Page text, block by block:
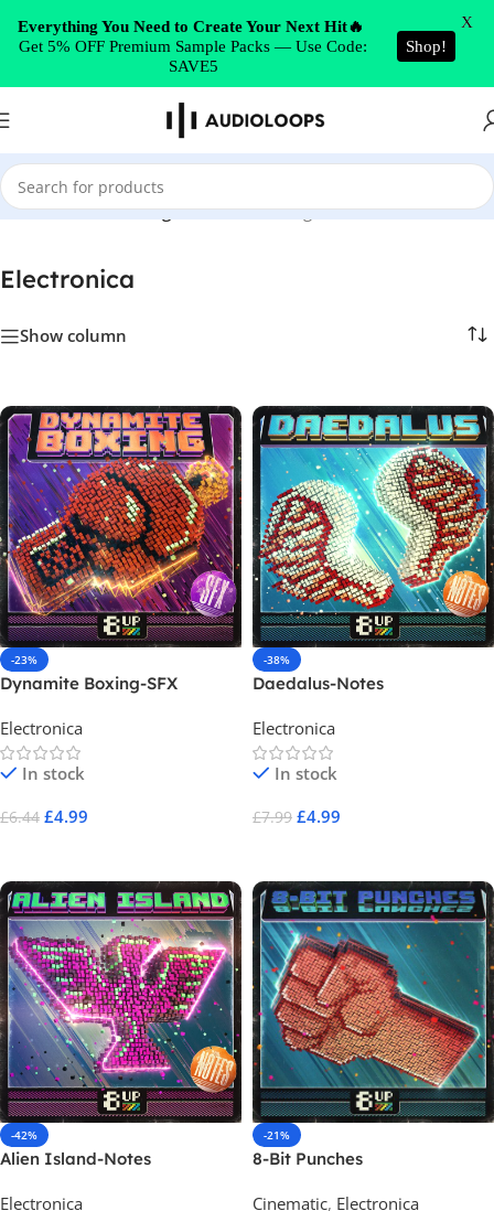
Skip to navigation
Skip to main content
Home/Electronica/Page 4 Showing 157–208 of 234 results
Electronica
Show column
-23%
Dynamite Boxing-SFX
Electronica
In stock
£6.44 £4.99
-38%
Daedalus-Notes
Electronica
In stock
£7.99 £4.99
-42%
Alien Island-Notes
Electronica
-21%
8-Bit Punches
Cinematic, Electronica
Everything You Need to Create Your Next Hit🔥
Get 5% OFF Premium Sample Packs — Use Code:
SAVE5
Shop!
X